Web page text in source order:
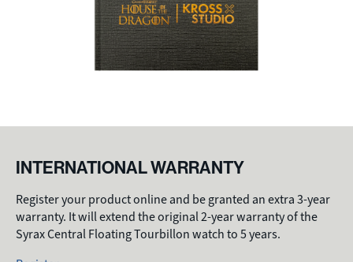
INTERNATIONAL WARRANTY
Register your product online and be granted an extra 3-year
warranty. It will extend the original 2-year warranty of the
Syrax Central Floating Tourbillon watch to 5 years.